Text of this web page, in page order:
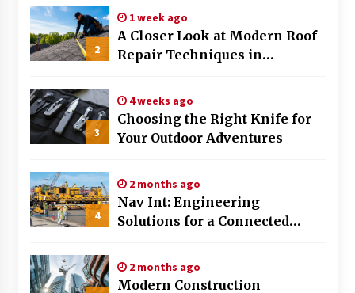
3 months ago
Is Horse Insurance Worth It? A Detailed Guide
for Horse Owners
The Vital Role of Financial Expert Witnesses in
Complex Litigation
Mixing Techniques in Industrial Processing
4 months ago
2026
2
1 week ago
A Closer Look at Modern Roof
Repair Techniques in
3
4 weeks ago
Choosing the Right Knife for
Your Outdoor Adventures
4
2 months ago
Nav Int: Engineering
Solutions for a Connected
2 months ago
Modern Construction